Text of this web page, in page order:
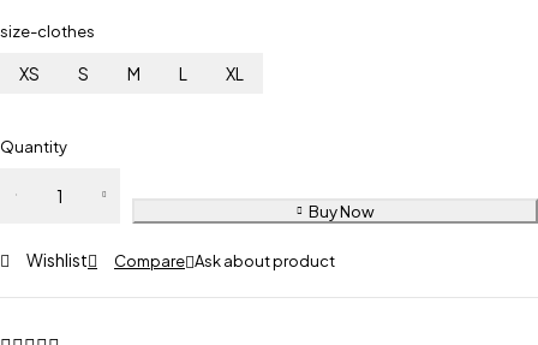
size-clothes
XS S M L XL
Quantity
Buy Now
Wishlist Compare Ask about product